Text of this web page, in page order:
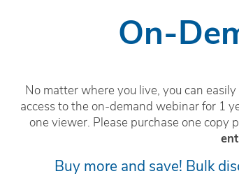
On-
No matter where you live, you can
access to the on-demand webinar for 1
one viewer. Please purchase one copy
Buy more and save! Bulk